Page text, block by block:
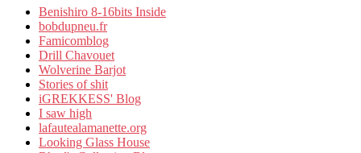
Benishiro 8-16bits Inside
bobdupneu.fr
Famicomblog
Drill Chavouet
Wolverine Barjot
Stories of shit
iGREKKESS' Blog
I saw high
lafautealamanette.org
Looking Glass House